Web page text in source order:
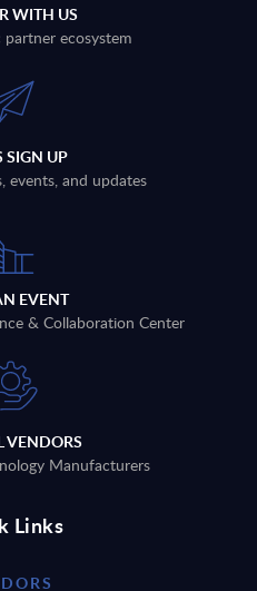
WITH US
ecosystem
SIGN UP
events, and updates
EVENT
& Collaboration Center
VENDORS
Manufacturers
Links